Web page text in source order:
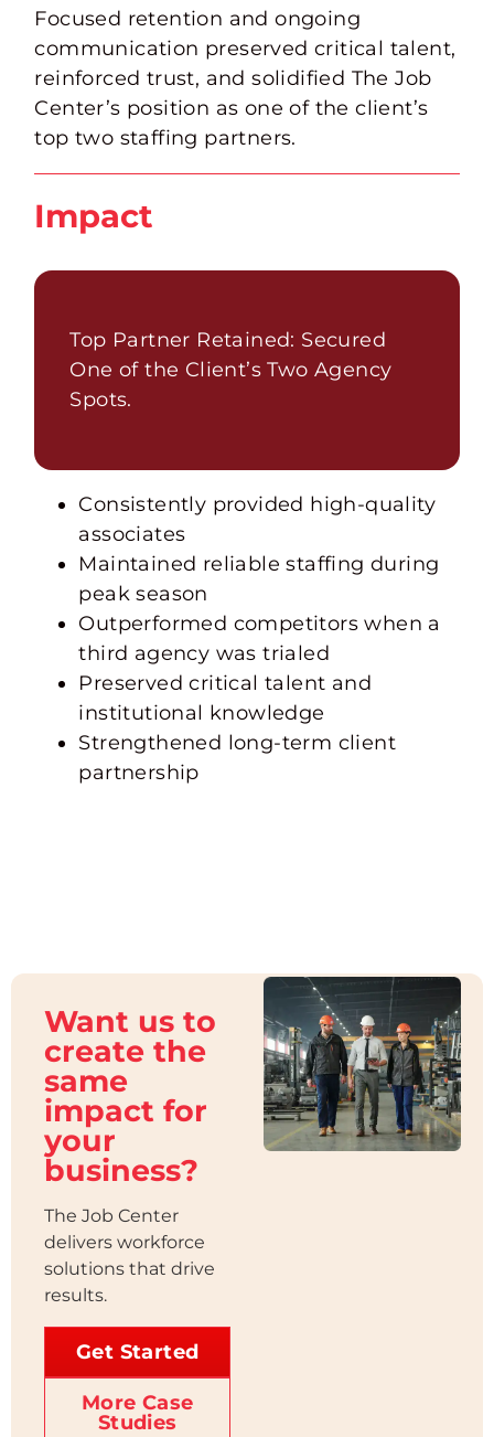
Focused retention and ongoing
communication preserved critical talent,
reinforced trust, and solidified The Job
Center’s position as one of the client’s
top two staffing partners.
Impact
Top Partner Retained: Secured
One of the Client’s Two Agency
Spots.
Consistently provided high-quality
associates
Maintained reliable staffing during
peak season
Outperformed competitors when a
third agency was trialed
Preserved critical talent and
institutional knowledge
Strengthened long-term client
partnership
Want us to
create the
same
impact for
your
business?
The Job Center
delivers workforce
solutions that drive
results.
Get Started
More Case
Studies